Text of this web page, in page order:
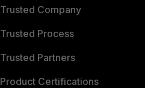
Trusted Company
Trusted Process
Trusted Partners
Product Certifications